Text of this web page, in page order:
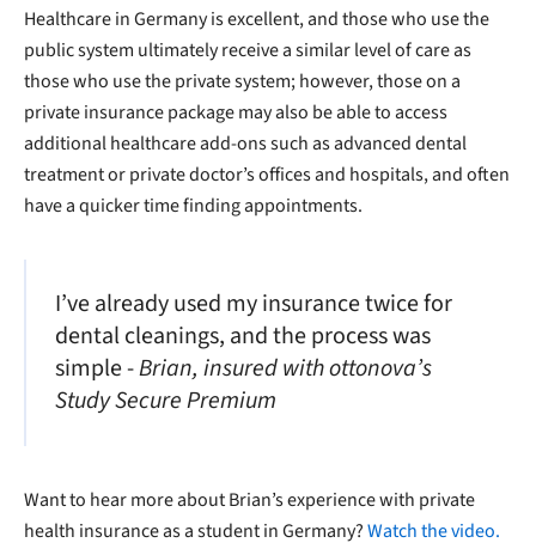
Healthcare in Germany is excellent, and those who use the
public system ultimately receive a similar level of care as
those who use the private system; however, those on a
private insurance package may also be able to access
additional healthcare add-ons such as advanced dental
treatment or private doctor’s offices and hospitals, and often
have a quicker time finding appointments.
I’ve already used my insurance twice for
dental cleanings, and the process was
simple -Brian, insured with ottonova’s
Study Secure Premium
Want to hear more about Brian’s experience with private
health insurance as a student in Germany?Watch the video.